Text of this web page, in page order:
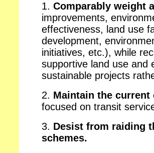
1. Comparably weight
improvements,
effectiveness, land use
development,
initiatives, etc.), while
supportive land use and
sustainable projects
2. Maintain the
focused on transit
3. Desist from raiding
schemes.